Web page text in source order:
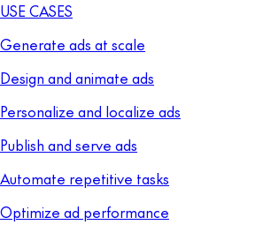
USE CASES
Generate ads at scale
Design and animate ads
Personalize and localize ads
Publish and serve ads
Automate repetitive tasks
Optimize ad performance